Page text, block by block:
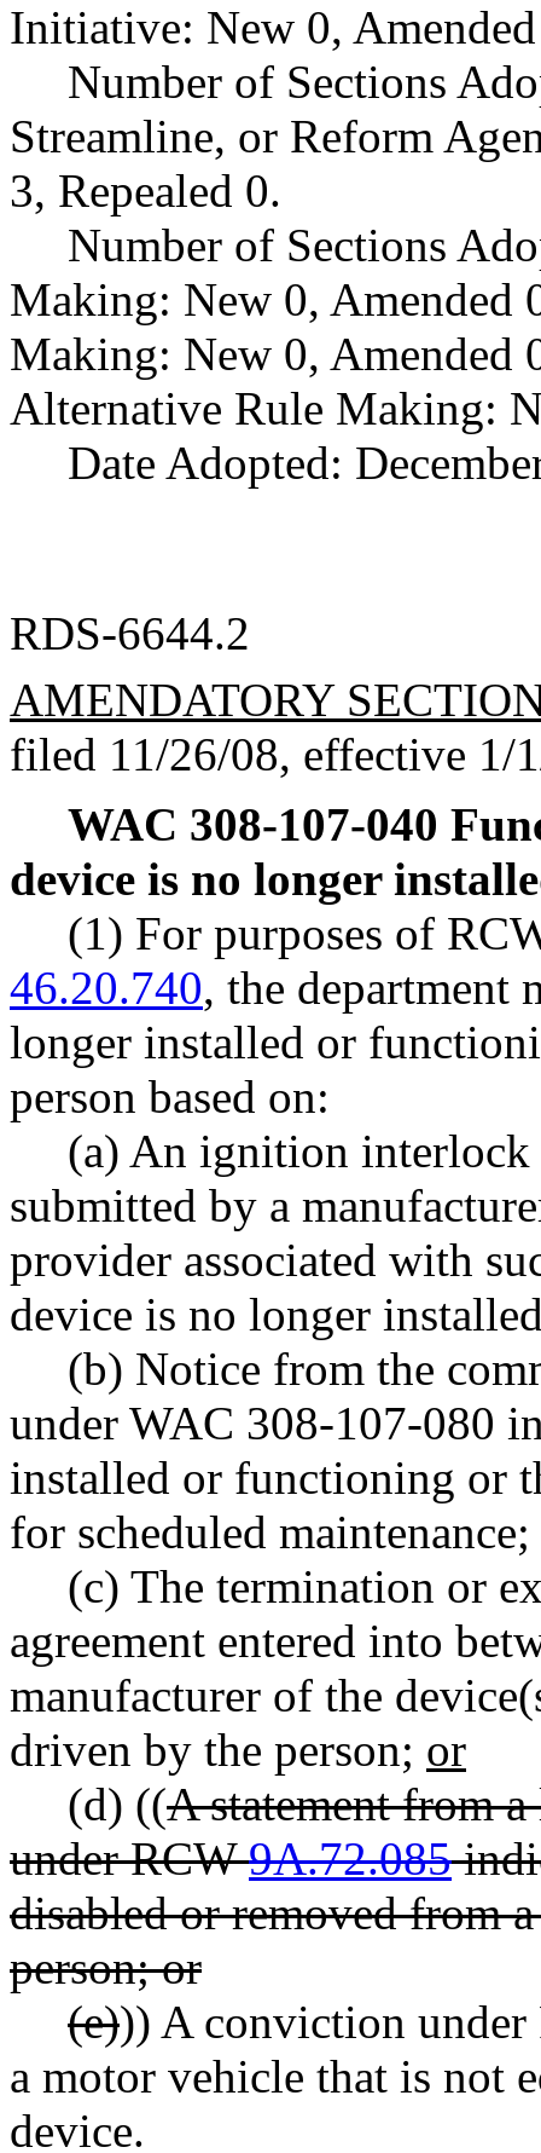
Initiative: New 0,
Number of Sections
Streamline, or Reform
3, Repealed 0.
Number of Sections
Making: New 0, Amended
Making: New 0, Amended
Alternative Rule Making:
Date Adopted:
RDS-6644.2
AMENDATORY
filed 11/26/08, effective 1/
WAC 308-107-040
device is no longer
(1) For purposes of
46.20.740, the department
longer installed or
person based on:
(a) An ignition
submitted by a
provider associated with
device is no longer
(b) Notice from the
under WAC 308-107-080
installed or functioning or
for scheduled maintenance;
(c) The termination or
agreement entered into
manufacturer of the
driven by the person; or
(d) ((A statement from
under RCW9A.72.085
disabled or removed from
person; or
(e))) A conviction
a motor vehicle that is not
device.